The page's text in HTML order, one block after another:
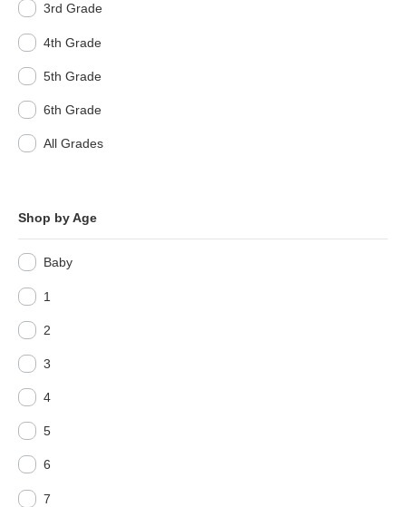
3rd Grade
4th Grade
5th Grade
6th Grade
All Grades
Shop by Age
Baby
1
2
3
4
5
6
7